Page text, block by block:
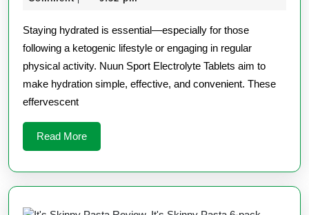
Review
Staying hydrated is essential—especially for those
following a ketogenic lifestyle or engaging in regular
physical activity. Nuun Sport Electrolyte Tablets aim to
make hydration simple, effective, and convenient. These
effervescent
Read MoreRead
More